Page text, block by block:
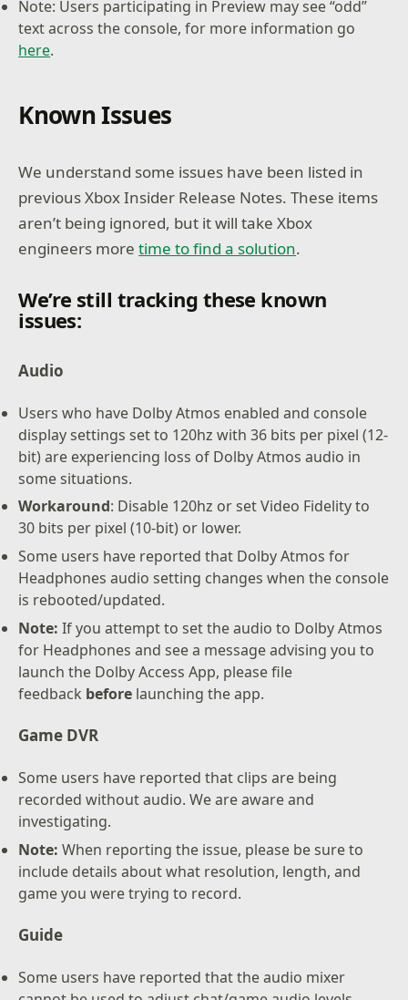
Note: Users participating in Preview may see “odd”
text across the console, for more information go
here.
Known Issues
We understand some issues have been listed in
previous Xbox Insider Release Notes. These items
aren’t being ignored, but it will take Xbox
engineers moretime to find a solution.
We’re still tracking these known
issues:
Audio
Users who have Dolby Atmos enabled and console
display settings set to 120hz with 36 bits per pixel (12-
bit) are experiencing loss of Dolby Atmos audio in
some situations.
Workaround: Disable 120hz or set Video Fidelity to
30 bits per pixel (10-bit) or lower.
Some users have reported that Dolby Atmos for
Headphones audio setting changes when the console
is rebooted/updated.
Note:If you attempt to set the audio to Dolby Atmos
for Headphones and see a message advising you to
launch the Dolby Access App, please file
feedback before launching the app.
Game DVR
Some users have reported that clips are being
recorded without audio. We are aware and
investigating.
Note:When reporting the issue, please be sure to
include details about what resolution, length, and
game you were trying to record.
Guide
Some users have reported that the audio mixer